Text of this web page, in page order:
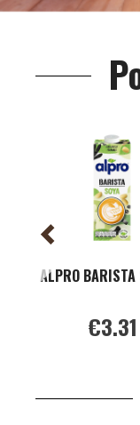
ALPRO BARISTA
€3.31